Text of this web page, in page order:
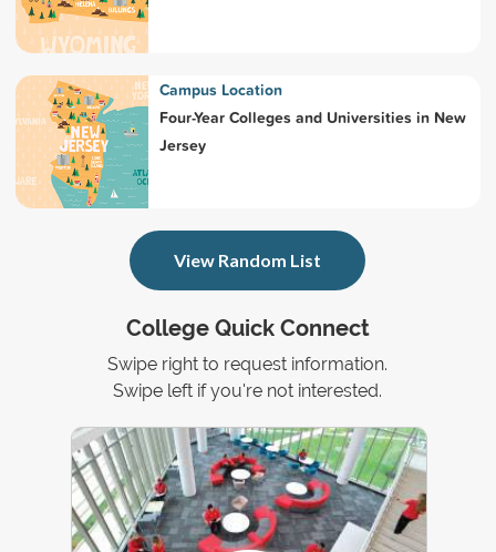
College Quick Connect
Swipe right to request information.
Swipe left if you're not interested.
Campus Location
Four-Year Colleges and Universities in New
Jersey
View Random List